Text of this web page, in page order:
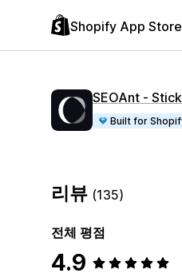
Shopify App Store
SEOAnt ‑
Built for
리뷰 (135)
전체 평점
4.9